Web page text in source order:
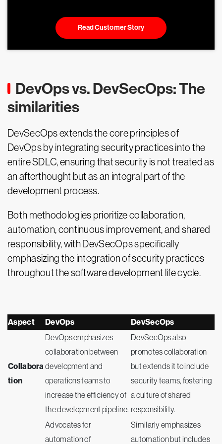
Read Customer Story
DevOps vs. DevSecOps: The
similarities
DevSecOps extends the core principles of
DevOps by integrating security practices into the
entire SDLC, ensuring that security is not treated as
an afterthought but as an integral part of the
development process.
Both methodologies prioritize collaboration,
automation, continuous improvement, and shared
responsibility, with DevSecOps specifically
emphasizing the integration of security practices
throughout the software development life cycle.
Aspect DevOps DevSecOps
Collabora
tion
DevOps emphasizes
collaboration between
development and
operations teams to
increase the efficiency of
the development pipeline.
DevSecOps also
promotes collaboration
but extends it to include
security teams, fostering
a culture of shared
responsibility.
Advocates for
automation of
Similarly emphasizes
automation but includes